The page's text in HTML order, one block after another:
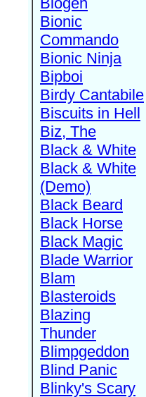
Bionic
Commando
Bionic Ninja
Bipboi
Birdy Cantabile
Biscuits in Hell
Biz, The
Black & White
Black & White
(Demo)
Black Beard
Black Horse
Black Magic
Blade Warrior
Blam
Blasteroids
Blazing
Thunder
Blimpgeddon
Blind Panic
Blinky's Scary